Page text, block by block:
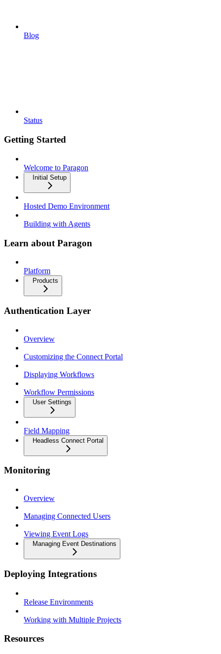
Blog
Status
Getting Started
Welcome to Paragon
Initial Setup
Hosted Demo Environment
Building with Agents
Learn about Paragon
Platform
Products
Authentication Layer
Overview
Customizing the Connect Portal
Displaying Workflows
Workflow Permissions
User Settings
Field Mapping
Headless Connect Portal
Monitoring
Overview
Managing Connected Users
Viewing Event Logs
Managing Event Destinations
Deploying Integrations
Release Environments
Working with Multiple Projects
Resources